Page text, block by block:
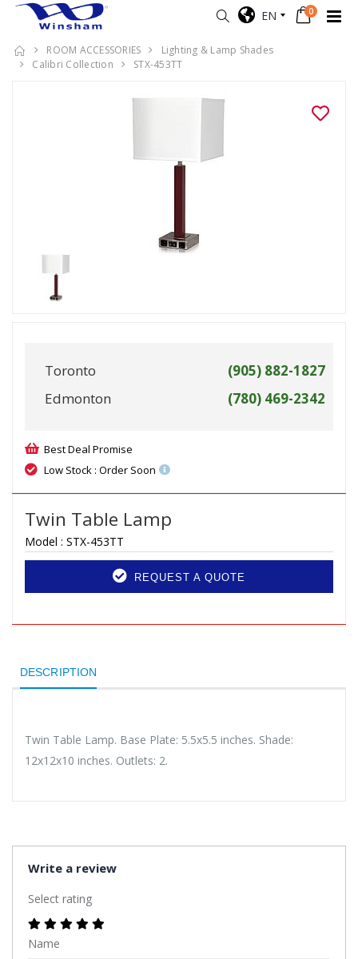
EN 0
ROOM ACCESSORIES
Lighting & Lamp Shades
Calibri Collection
STX-453TT
Toronto
(905) 882-1827
Edmonton
(780) 469-2342
Best Deal Promise
Low Stock : Order Soon
Twin Table Lamp
Model : STX-453TT
REQUEST A QUOTE
DESCRIPTION
Twin Table Lamp. Base Plate: 5.5x5.5 inches. Shade:
12x12x10 inches. Outlets: 2.
Write a review
Select rating
Name